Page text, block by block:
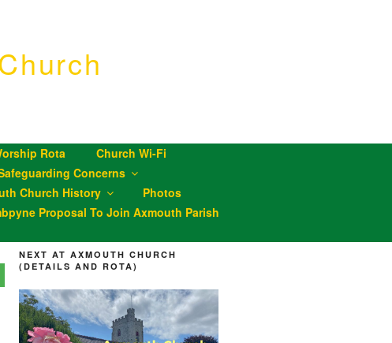
Rota
Church Wi-Fi
Concerns
Church History
Photos
Proposal To Join Axmouth Parish
NEXT AT AXMOUTH CHURCH
(DETAILS AND ROTA)